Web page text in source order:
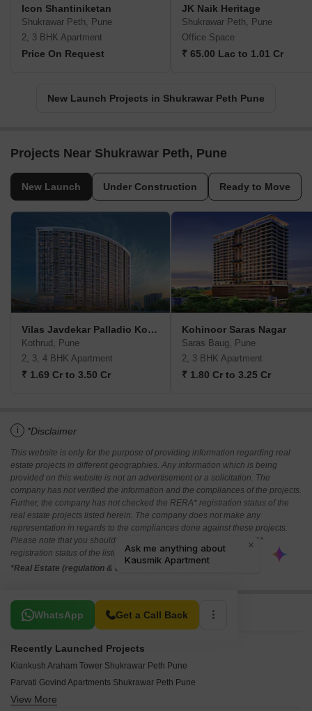
Icon Shantiniketan
Shukrawar Peth, Pune
2, 3 BHK Apartment
Price On Request
JK Naik Heritage
Shukrawar Peth, Pune
Office Space
₹ 65.00 Lac to 1.01 Cr
New Launch Projects in Shukrawar Peth Pune
Projects Near Shukrawar Peth, Pune
New Launch Under Construction Ready to Move
Vilas Javdekar Palladio Kothrud Central
Kothrud, Pune
2, 3, 4 BHK Apartment
₹ 1.69 Cr to 3.50 Cr
Kohinoor Saras Nagar
Saras Baug, Pune
2, 3 BHK Apartment
₹ 1.80 Cr to 3.25 Cr
i *Disclaimer
This website is only for the purpose of providing information regarding real
estate projects in different geographies. Any information which is being
provided on this website is not an advertisement or a solicitation. The
company has not verified the information and the compliances of the projects.
Further, the company has not checked the RERA* registration status of the
real estate projects listed herein. The company does not make any
representation in regards to the compliances done against these projects.
Please note that you should make yourself aware about the RERA*
registration status of the listed real estate projects.
*Real Estate (regulation & development) act 2016.
WhatsApp Get a Call Back
Related To Your Search
Recently Launched Projects
Kiankush Araham Tower Shukrawar Peth Pune
Parvati Govind Apartments Shukrawar Peth Pune
Bhaktamar Chandrakamal Shukrawar Peth Pune
View More